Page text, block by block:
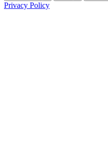
Privacy Policy